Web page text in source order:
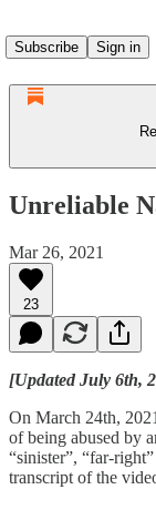
Subscribe
Sign in
Unreliable
Mar 26, 2021
23
[Updated July 6th,
On March 24th,
of being abused by
“sinister”, “far-
transcript of the